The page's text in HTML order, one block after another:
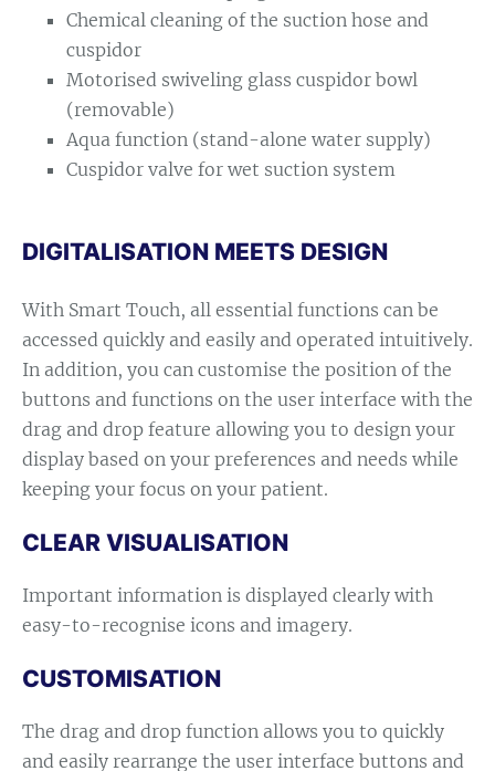
Chemical cleaning of the suction hose and
cuspidor
Motorised swiveling glass cuspidor bowl
(removable)
Aqua function (stand-alone water supply)
Cuspidor valve for wet suction system
DIGITALISATION MEETS DESIGN
With Smart Touch, all essential functions can be
accessed quickly and easily and operated intuitively.
In addition, you can customise the position of the
buttons and functions on the user interface with the
drag and drop feature allowing you to design your
display based on your preferences and needs while
keeping your focus on your patient.
CLEAR VISUALISATION
Important information is displayed clearly with
easy-to-recognise icons and imagery.
CUSTOMISATION
The drag and drop function allows you to quickly
and easily rearrange the user interface buttons and